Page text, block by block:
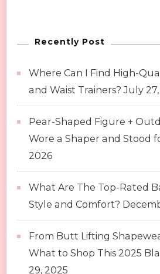
Recently Post
Where Can I Find High-
and Waist Trainers? July
Pear-Shaped Figure +
Wore a Shaper and Stood
2026
What Are The Top-Rated
Style and Comfort?
From Butt Lifting
What to Shop This 2025
29, 2025